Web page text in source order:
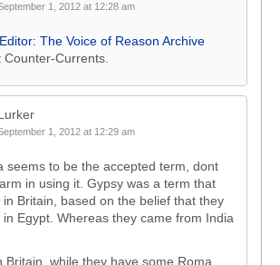
1, 2012 at 12:28 am
The Voice of Reason Archive
Counter-Currents.
1, 2012 at 12:29 am
seems to be the accepted term, dont
in using it. Gypsy was a term that
Britain, based on the belief that they
Egypt. Whereas they came from India
Britain, while they have some Roma